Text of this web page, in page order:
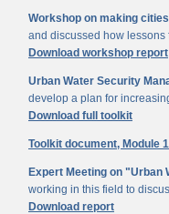
Workshop on making
and discussed how
Download workshop report
Urban Water Security
develop a plan for
Download full toolkit
Toolkit document, Module
Expert Meeting on "Urban
working in this field to
Download report